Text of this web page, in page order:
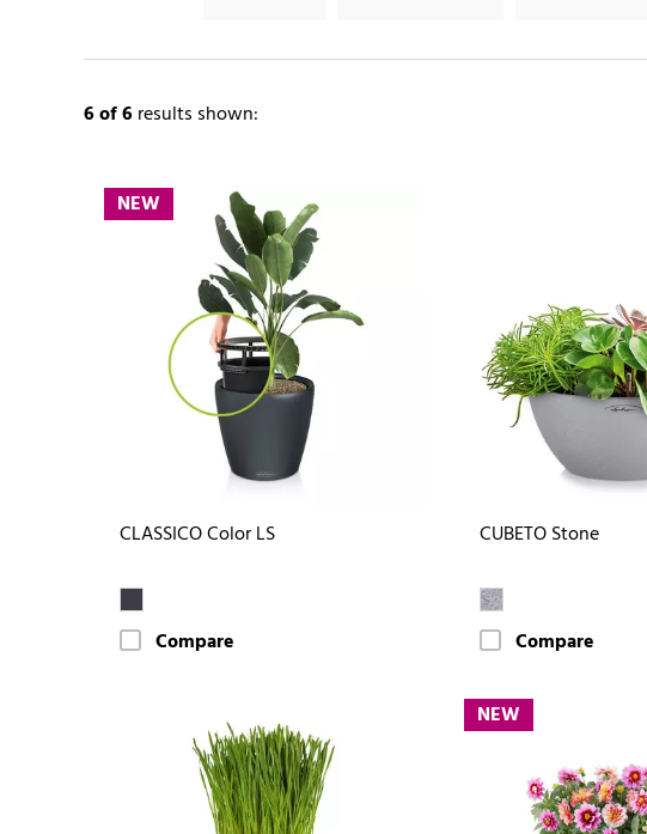
6of 6results shown:
NEW
CLASSICO Color LS
Compare
CUBETO Stone
Compare
NEW